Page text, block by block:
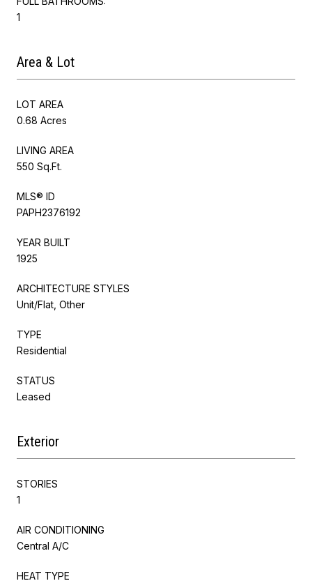
1
Area & Lot
LOT AREA
0.68 Acres
LIVING AREA
550 Sq.Ft.
MLS® ID
PAPH2376192
YEAR BUILT
1925
ARCHITECTURE STYLES
Unit/Flat, Other
TYPE
Residential
STATUS
Leased
Exterior
STORIES
1
AIR CONDITIONING
Central A/C
HEAT TYPE